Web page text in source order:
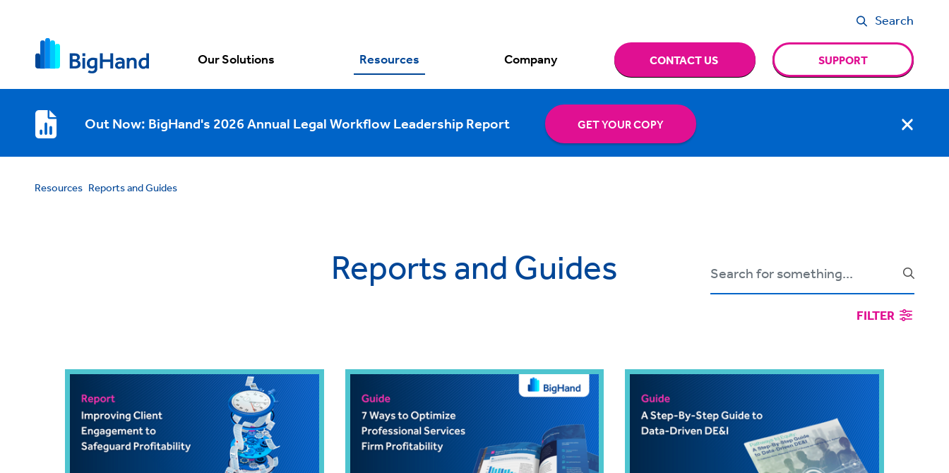
Search
Our Solutions Resources Company CONTACT US SUPPORT
Out Now: BigHand's 2026 Annual Legal Workflow Leadership Report GET YOUR COPY
Resources Reports and Guides
Reports and Guides
FILTER